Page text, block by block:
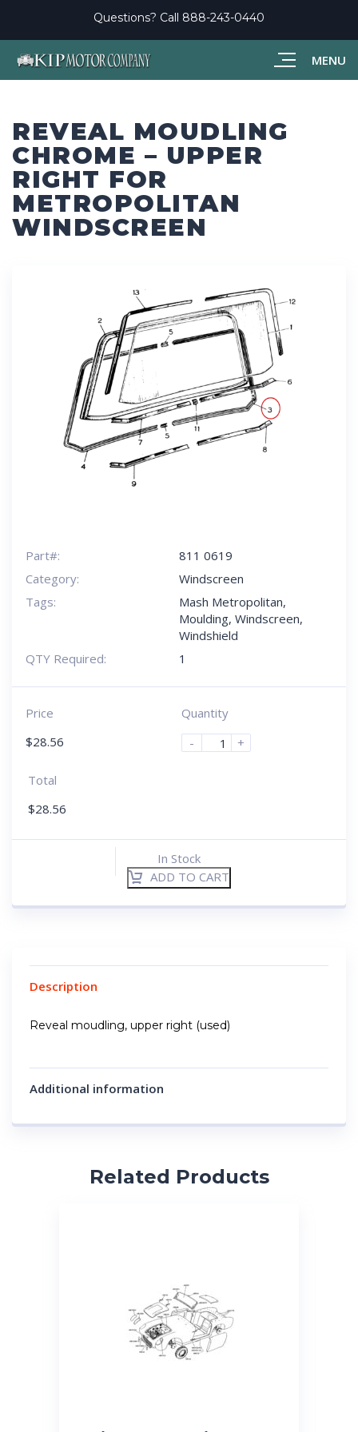
MENU
Questions? Call 888-243-0440
REVEAL MOUDLING
CHROME – UPPER
RIGHT FOR
METROPOLITAN
WINDSCREEN
Part#:
811 0619
Category:
Windscreen
Tags:
Mash Metropolitan,
Moulding, Windscreen,
Windshield
QTY Required:
1
Price
$28.56
Quantity
-
+
Total
$28.56
In Stock
ADD TO CART
Description
Reveal moudling, upper right (used)
Additional information
Related Products